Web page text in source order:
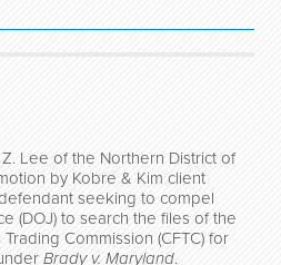
Lee of the Northern District of
by Kobre & Kim client
seeking to compel
(DOJ) to search the files of the
Commission (CFTC) for
Brady v. Maryland.